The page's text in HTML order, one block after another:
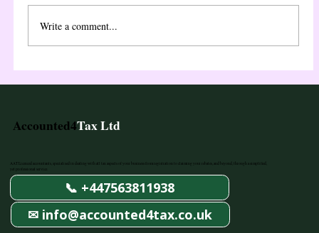
before you can file your first Self Assessment tax
return. This step-by-step guide explains exactly how
Write a comment...
Accounted4Tax Ltd
AAT Licenced accountants, specialised in dealing with all tax aspects of your business from registration to claiming your rebates, and beyond, through a simplified,
yet professional service.
📞 +447563811938
✉ info@accounted4tax.co.uk